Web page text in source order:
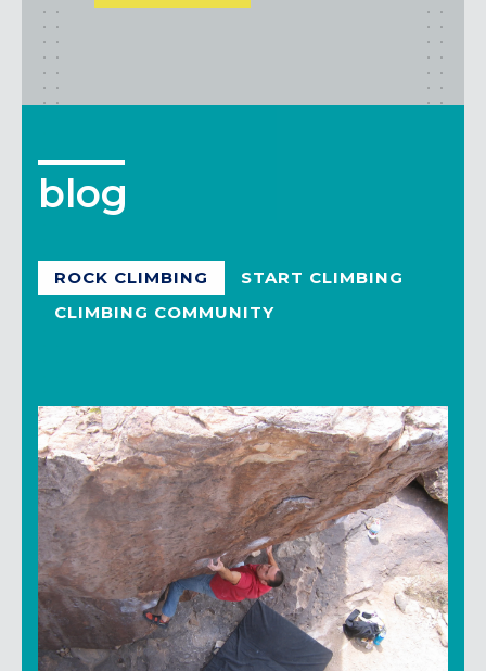
blog
ROCK CLIMBING
START CLIMBING
CLIMBING COMMUNITY